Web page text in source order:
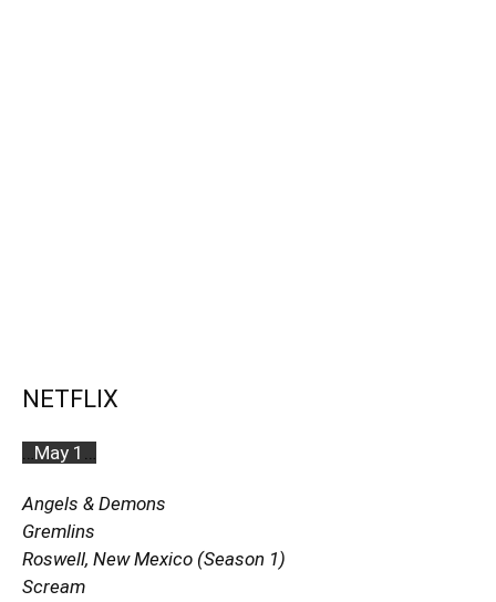
NETFLIX
May 1
Angels & Demons
Gremlins
Roswell, New Mexico (Season 1)
Scream